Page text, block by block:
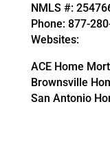
NMLS #:
Phone: 877-
Websites:
ACE Home
Brownsville
San Antonio